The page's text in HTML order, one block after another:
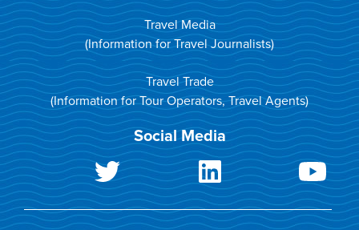
Travel Media
(Information for Travel Journalists)
Travel Trade
(Information for Tour Operators, Travel Agents)
Social Media